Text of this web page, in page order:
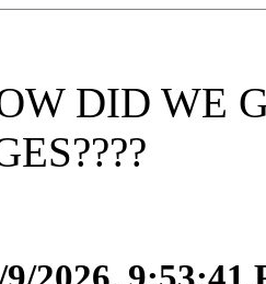
DID WE